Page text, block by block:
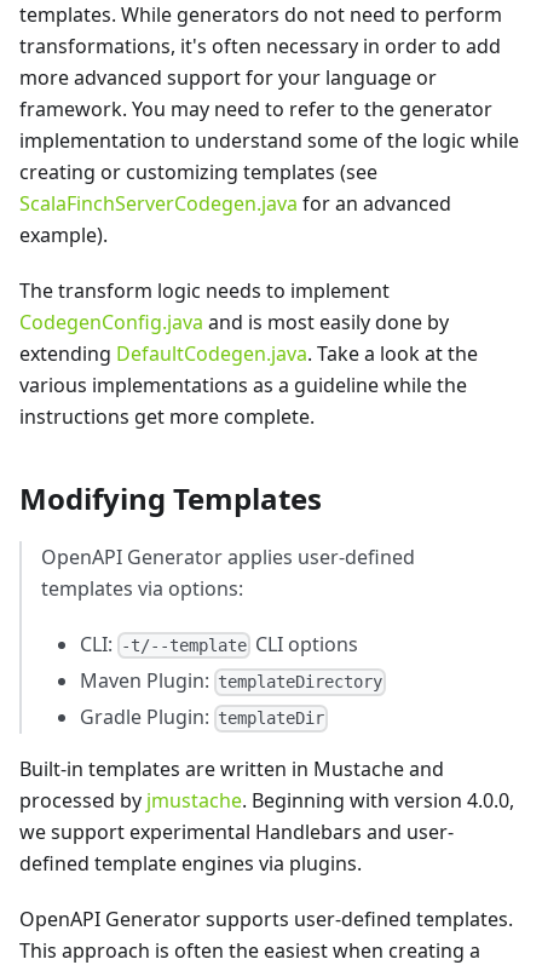
templates. While generators do not need to perform
transformations, it's often necessary in order to add
more advanced support for your language or
framework. You may need to refer to the generator
implementation to understand some of the logic while
creating or customizing templates (see
ScalaFinchServerCodegen.java for an advanced
example).
The transform logic needs to implement
CodegenConfig.java and is most easily done by
extending DefaultCodegen.java. Take a look at the
various implementations as a guideline while the
instructions get more complete.
Modifying Templates
OpenAPI Generator applies user-defined
templates via options:
CLI: -t/--template CLI options
Maven Plugin: templateDirectory
Gradle Plugin: templateDir
Built-in templates are written in Mustache and
processed by jmustache. Beginning with version 4.0.0,
we support experimental Handlebars and user-
defined template engines via plugins.
OpenAPI Generator supports user-defined templates.
This approach is often the easiest when creating a